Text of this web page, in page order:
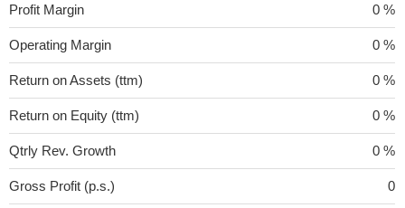
Profit Margin 0 %
Operating Margin 0 %
Return on Assets (ttm) 0 %
Return on Equity (ttm) 0 %
Qtrly Rev. Growth 0 %
Gross Profit (p.s.) 0